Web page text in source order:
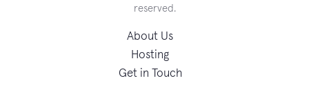
reserved.
About Us
Hosting
Get in Touch